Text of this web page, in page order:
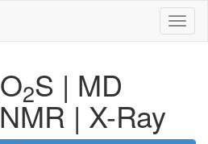
O2S | MD
NMR| X-Ray